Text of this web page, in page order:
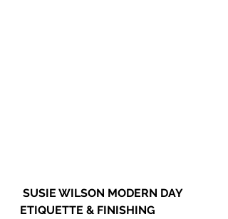
SUSIE WILSON MODERN DAY
ETIQUETTE & FINISHING